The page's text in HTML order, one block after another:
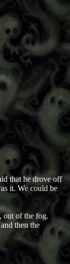
that he drove off
it. We could be
out of the fog.
then the